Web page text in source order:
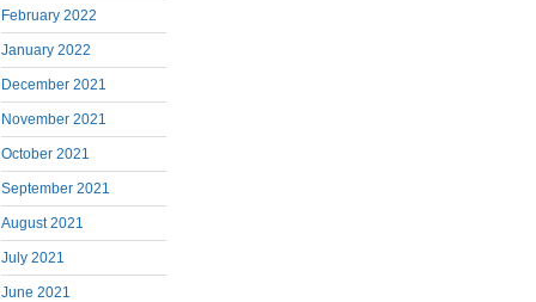
February 2022
January 2022
December 2021
November 2021
October 2021
September 2021
August 2021
July 2021
June 2021